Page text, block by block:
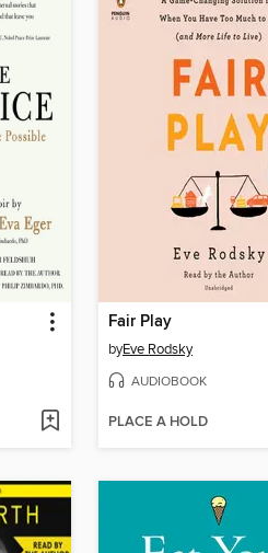
Fair Play
byEve Rodsky
AUDIOBOOK
PLACE A HOLD